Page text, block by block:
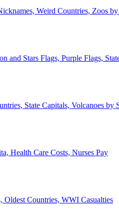
Weird Countries, Zoos
and Stars Flags, Purple Flags,
State Capitals, Volcanoes by
Health Care Costs, Nurses Pay
Countries, WWI Casualties